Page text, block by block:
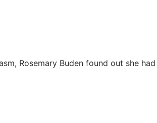
Rosemary Buden found out she